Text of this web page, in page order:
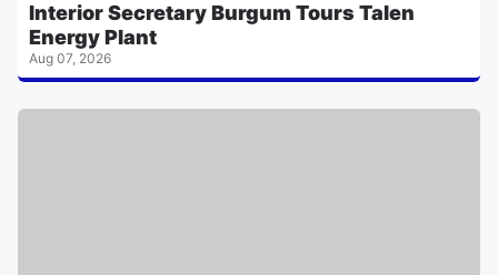
Interior Secretary Burgum Tours Talen
Energy Plant
Aug 07, 2026